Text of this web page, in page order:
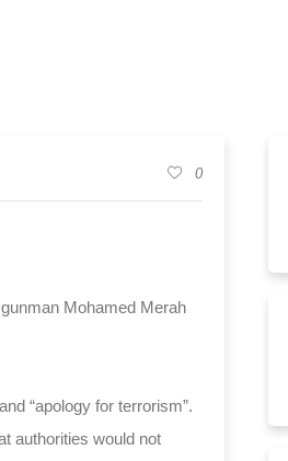
0
Mohamed Merah
“apology for terrorism”.
authorities would not